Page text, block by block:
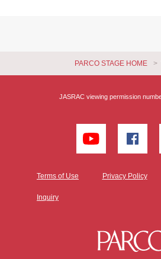
PARCO STAGE HOME
JASRAC viewing permission
Terms of Use Privacy Policy
Inquiry